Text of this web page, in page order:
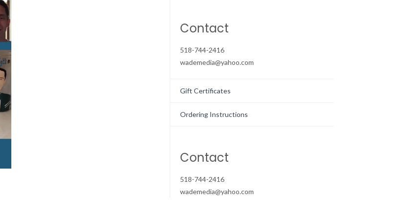
Contact
518-744-2416
wademedia@yahoo.com
Gift Certificates
Ordering Instructions
Contact
518-744-2416
wademedia@yahoo.com